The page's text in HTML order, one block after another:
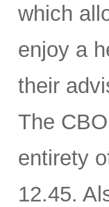
which
enjoy a
their
The
entirety
12.45.